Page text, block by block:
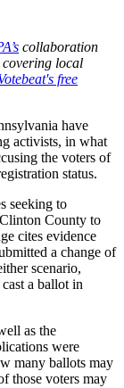
collaboration
local
free
have
activists, in what
the voters of
status.
seeking to
County to
cites evidence
a change of
scenario,
a ballot in
as the
were
many ballots may
those voters may